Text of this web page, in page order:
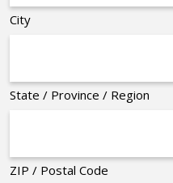
City
State / Province / Region
ZIP / Postal Code